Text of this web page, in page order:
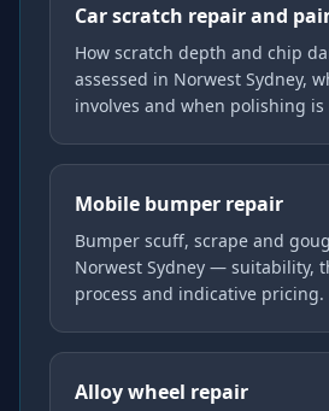
Car scratch repair and
How scratch depth and chip
assessed in Norwest Sydney,
involves and when polishing is
Mobile bumper repair
Bumper scuff, scrape and
Norwest Sydney — suitability,
process and indicative pricing.
Alloy wheel repair